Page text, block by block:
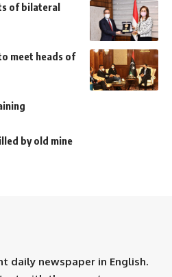
of bilateral
meet heads of
by old mine
daily newspaper in English.